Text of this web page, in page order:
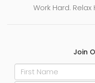
Work Hard. Relax
Join